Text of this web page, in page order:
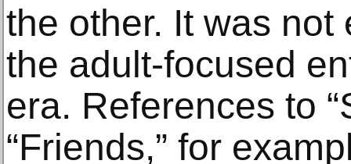
the other. It was
the adult-focused
era. References to
“Friends,” for